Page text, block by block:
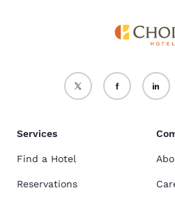
Services
Find a Hotel
Reservations